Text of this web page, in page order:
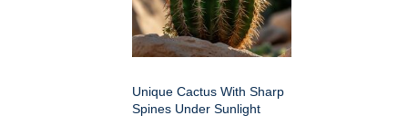
Unique Cactus With Sharp
Spines Under Sunlight